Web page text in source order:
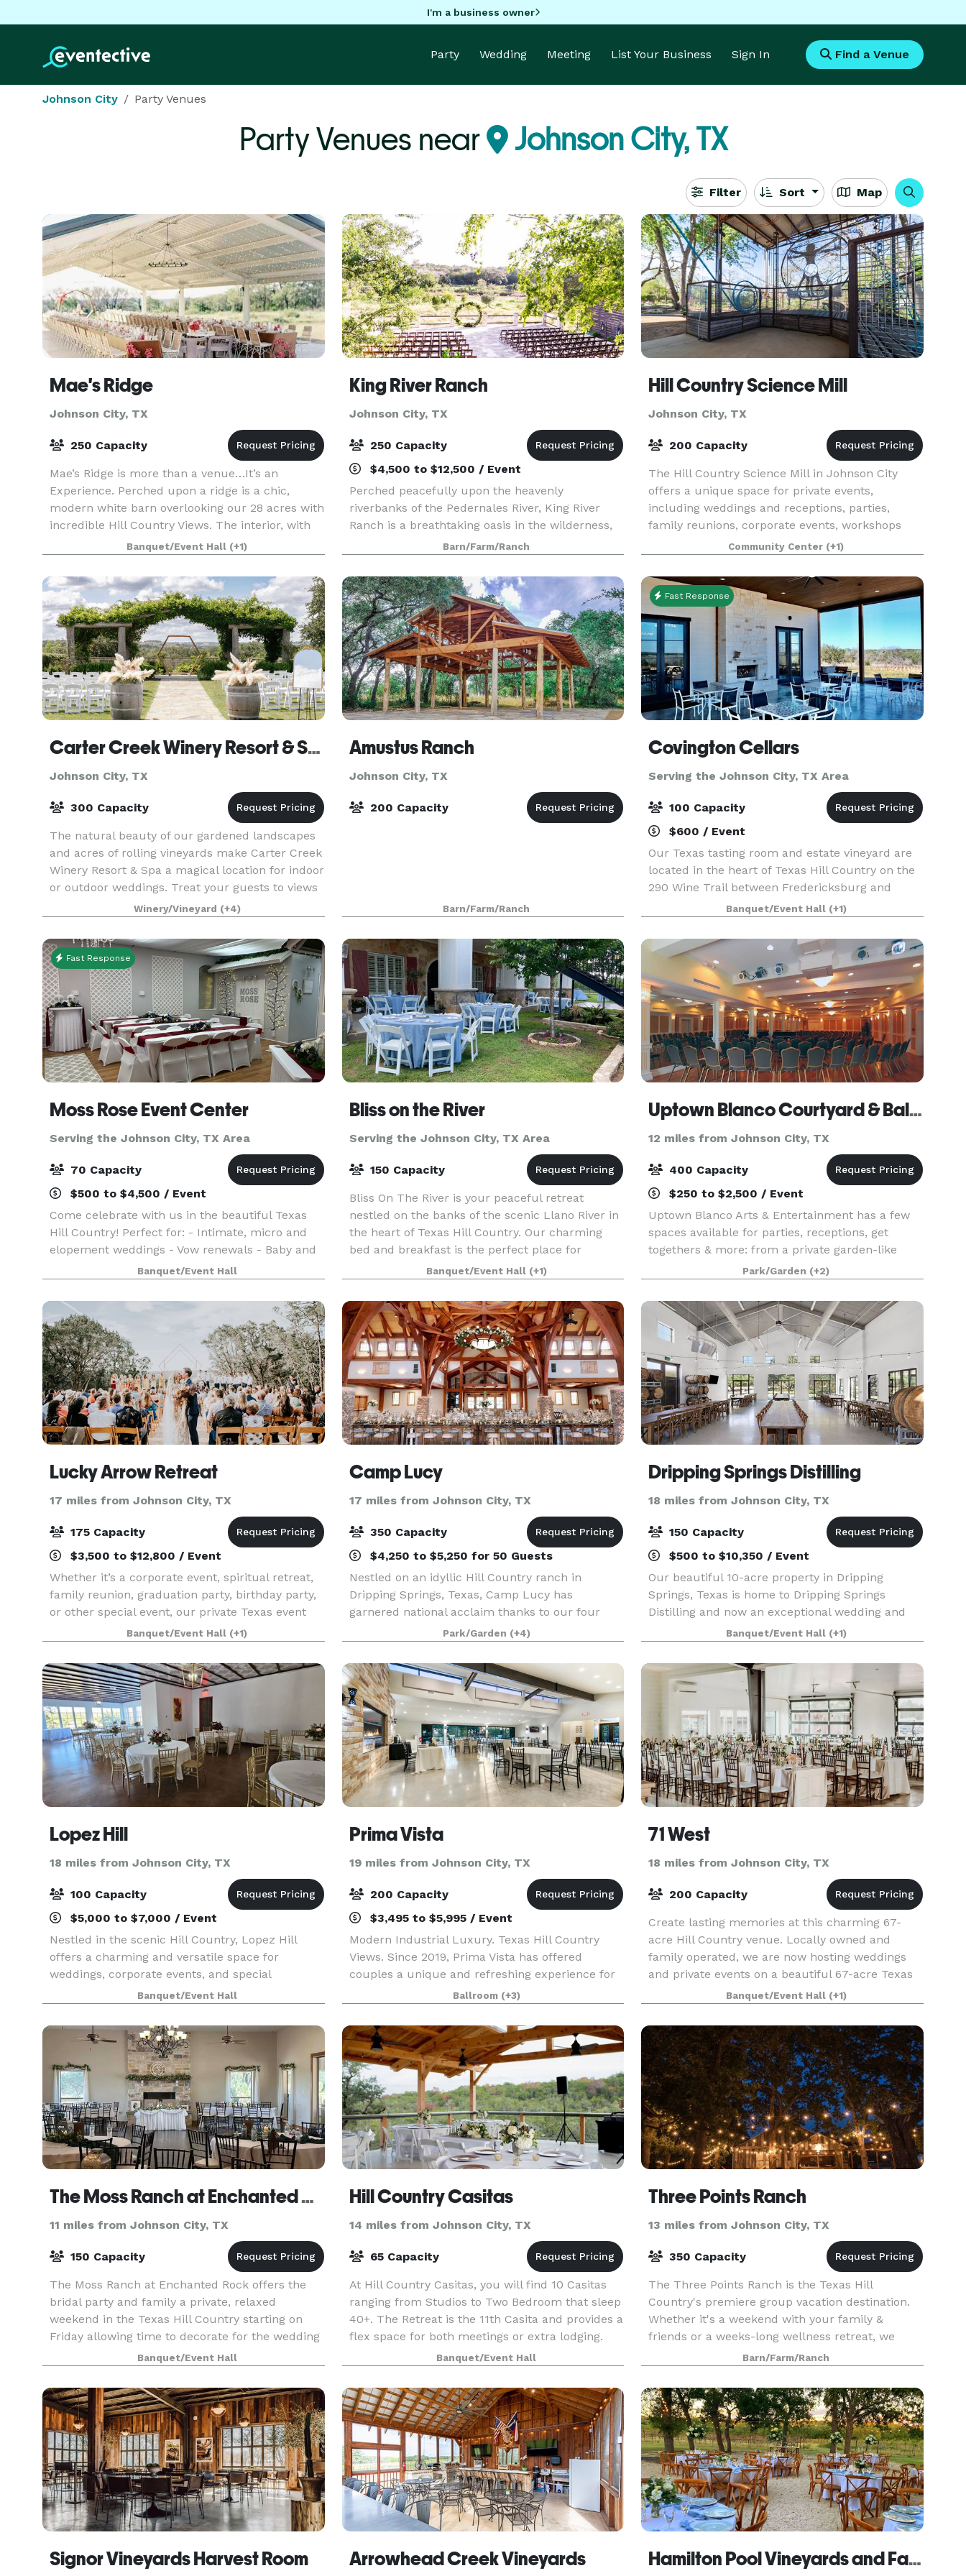
I'm a business owner
Party Wedding Meeting List Your Business Sign In Find a Venue
Johnson City Party Venues
Party Venues near Johnson City, TX
Filter Sort Map
Mae's Ridge
Johnson City, TX
250 Capacity
Mae’s Ridge is more than a venue…It’s an
Experience. Perched upon a ridge is a chic,
modern white barn overlooking our 28 acres with
incredible Hill Country Views. The interior, with
its white shiplap walls and ceiling, are a crisp
and sop
Banquet/Event Hall (+1)
King River Ranch
Johnson City, TX
250 Capacity
$4,500 to $12,500 / Event
Perched peacefully upon the heavenly
riverbanks of the Pedernales River, King River
Ranch is a breathtaking oasis in the wilderness,
deep in the heart of the beautiful Texas Hill
Country. On this very spot, generations of Native
American se
Barn/Farm/Ranch
Hill Country Science Mill
Johnson City, TX
200 Capacity
The Hill Country Science Mill in Johnson City
offers a unique space for private events,
including weddings and receptions, parties,
family reunions, corporate events, workshops
and more. Housed in an 1880s mill, the dramatic
indoor gallery
Community Center (+1)
Carter Creek Winery Resort & Spa
Johnson City, TX
300 Capacity
The natural beauty of our gardened landscapes
and acres of rolling vineyards make Carter Creek
Winery Resort & Spa a magical location for indoor
or outdoor weddings. Treat your guests to views
of the vineyards while celebrating under the Te
Winery/Vineyard (+4)
Amustus Ranch
Johnson City, TX
200 Capacity
Barn/Farm/Ranch
Fast Response
Covington Cellars
Serving the Johnson City, TX Area
100 Capacity
$600 / Event
Our Texas tasting room and estate vineyard are
located in the heart of Texas Hill Country on the
290 Wine Trail between Fredericksburg and
Johnson City. We welcome you to spend the
afternoon with us enjoying our beautiful Hill
Country vi
Banquet/Event Hall (+1)
Fast Response
Moss Rose Event Center
Serving the Johnson City, TX Area
70 Capacity
$500 to $4,500 / Event
Come celebrate with us in the beautiful Texas
Hill Country! Perfect for: - Intimate, micro and
elopement weddings - Vow renewals - Baby and
wedding showers - Birthday, retirement and
anniversary parties With hourly and daily rates,
we o
Banquet/Event Hall
Bliss on the River
Serving the Johnson City, TX Area
150 Capacity
Bliss On The River is your peaceful retreat
nestled on the banks of the scenic Llano River in
the heart of Texas Hill Country. Our charming
bed and breakfast is the perfect place for
families, offering a comfortable and relaxing
getaway wit
Banquet/Event Hall (+1)
Uptown Blanco Courtyard & Ballroom
12 miles from Johnson City, TX
400 Capacity
$250 to $2,500 / Event
Uptown Blanco Arts & Entertainment has a few
spaces available for parties, receptions, get
togethers & more: from a private garden-like
courtyard to our classy ballroom to our private
dining room in our restaurant. There is a space
for any
Park/Garden (+2)
Lucky Arrow Retreat
17 miles from Johnson City, TX
175 Capacity
$3,500 to $12,800 / Event
Whether it’s a corporate event, spiritual retreat,
family reunion, graduation party, birthday party,
or other special event, our private Texas event
venue is ready to roll. With plenty of space to
accommodate large groups while retaining th
Banquet/Event Hall (+1)
Camp Lucy
17 miles from Johnson City, TX
350 Capacity
$4,250 to $5,250 for 50 Guests
Nestled on an idyllic Hill Country ranch in
Dripping Springs, Texas, Camp Lucy has
garnered national acclaim thanks to our four
gorgeous, impeccably maintained venues, world
class services, luxury accommodations, and
breathtaking location j
Park/Garden (+4)
Dripping Springs Distilling
18 miles from Johnson City, TX
150 Capacity
$500 to $10,350 / Event
Our beautiful 10-acre property in Dripping
Springs, Texas is home to Dripping Springs
Distilling and now an exceptional wedding and
event destination. Our finely detailed facility
offers a range of options to accommodate small
intimate we
Banquet/Event Hall (+1)
Lopez Hill
18 miles from Johnson City, TX
100 Capacity
$5,000 to $7,000 / Event
Nestled in the scenic Hill Country, Lopez Hill
offers a charming and versatile space for
weddings, corporate events, and special
celebrations. Our venue features stunning
natural surroundings, an art gallery, tequila
tastings, and unique re
Banquet/Event Hall
Prima Vista
19 miles from Johnson City, TX
200 Capacity
$3,495 to $5,995 / Event
Modern Industrial Luxury. Texas Hill Country
Views. Since 2019, Prima Vista has offered
couples a unique and refreshing experience for
their wedding day. Located in Wimberley, Texas,
the venue captures the chic city feel with its
sophistic
Ballroom (+3)
71 West
18 miles from Johnson City, TX
200 Capacity
Create lasting memories at this charming 67-
acre Hill Country venue. Locally owned and
family operated, we are now hosting weddings
and private events on a beautiful 67-acre Texas
Hill Country retreat. Contact us directly with any
questions
Banquet/Event Hall (+1)
The Moss Ranch at Enchanted Rock
11 miles from Johnson City, TX
150 Capacity
The Moss Ranch at Enchanted Rock offers the
bridal party and family a private, relaxed
weekend in the Texas Hill Country starting on
Friday allowing time to decorate for the wedding
and also having the option of the wedding
rehearsal and di
Banquet/Event Hall
Hill Country Casitas
14 miles from Johnson City, TX
65 Capacity
At Hill Country Casitas, you will find 10 Casitas
ranging from Studios to Two Bedroom that sleep
40+. The Retreat is the 11th Casita and provides a
flex space for both meetings or extra lodging.
The Ranch House two doors down offers guests
Banquet/Event Hall
Three Points Ranch
13 miles from Johnson City, TX
350 Capacity
The Three Points Ranch is the Texas Hill
Country's premiere group vacation destination.
Whether it's a weekend with your family &
friends or a weeks-long wellness retreat, we
invite you to come make unforgettable
memories that will last a l
Barn/Farm/Ranch
Signor Vineyards Harvest Room Arrowhead Creek Vineyards Hamilton Pool Vineyards and Farms